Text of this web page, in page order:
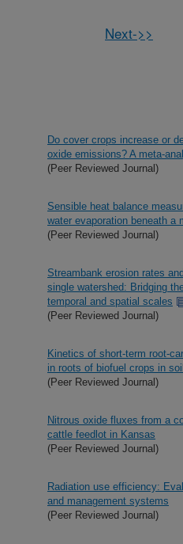
Next->>
Do cover crops increase or
oxide emissions? A meta-
(Peer Reviewed Journal)
Sensible heat balance
water evaporation beneath a
(Peer Reviewed Journal)
Streambank erosion rates
single watershed: Bridging
temporal and spatial scales
(Peer Reviewed Journal)
Kinetics of short-term root-
in roots of biofuel crops in
(Peer Reviewed Journal)
Nitrous oxide fluxes from a
cattle feedlot in Kansas
(Peer Reviewed Journal)
Radiation use efficiency:
and management systems
(Peer Reviewed Journal)